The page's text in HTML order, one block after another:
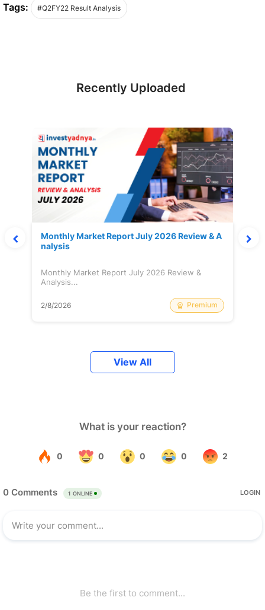
Tags: #Q2FY22 Result Analysis
Recently Uploaded
Monthly Market Report July 2026 Review & A
nalysis
Monthly Market Report July 2026 Review &
Analysis...
2/8/2026 Premium
View All